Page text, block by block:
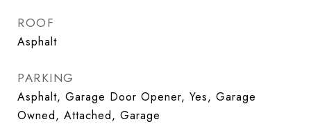
ROOF
Asphalt
PARKING
Asphalt, Garage Door Opener, Yes, Garage
Owned, Attached, Garage